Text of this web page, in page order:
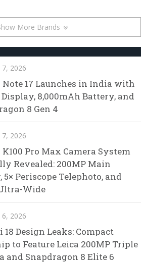
More Brands
7, 2026
Note 17 Launches in India with
8,000mAh Battery, and
8 Gen 4
7, 2026
K100 Pro Max Camera System
Revealed: 200MP Main
5× Periscope Telephoto, and
Wide
6, 2026
18 Design Leaks: Compact
to Feature Leica 200MP Triple
and Snapdragon 8 Elite 6